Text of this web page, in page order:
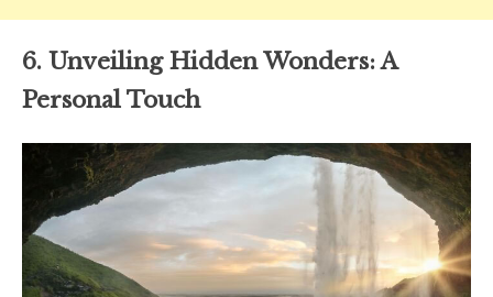
6. Unveiling Hidden Wonders: A
Personal Touch